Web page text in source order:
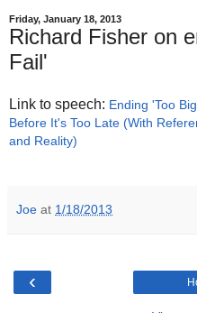
Friday, January 18, 2013
Richard Fisher on
Fail'
Link to speech: Ending 'Too
Before It's Too Late (With
and Reality)
Joe at 1/18/2013
‹